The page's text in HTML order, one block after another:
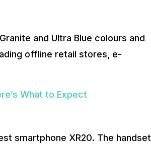
and Ultra Blue colours and
offline retail stores, e-
What to Expect
smartphone XR20. The handset